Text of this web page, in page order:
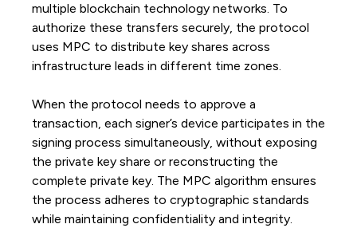
multiple blockchain technology networks. To
authorize these transfers securely, the protocol
uses MPC to distribute key shares across
infrastructure leads in different time zones.
When the protocol needs to approve a
transaction, each signer’s device participates in the
signing process simultaneously, without exposing
the private key share or reconstructing the
complete private key. The MPC algorithm ensures
the process adheres to cryptographic standards
while maintaining confidentiality and integrity.